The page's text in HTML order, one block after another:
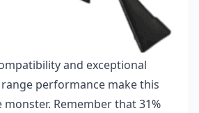
and exceptional
performance make this
Remember that 31%